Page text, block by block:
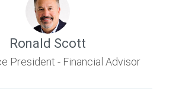
Ronald Scott
President - Financial Advisor